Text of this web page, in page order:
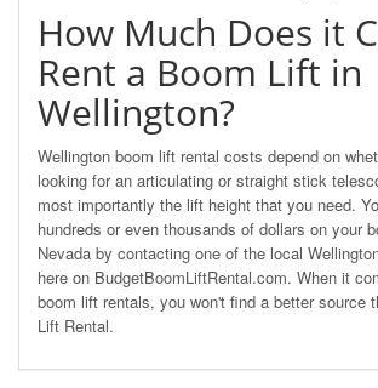
How Much Does it
Rent a Boom Lift in
Wellington?
Wellington boom lift rental costs depend on
looking for an articulating or straight stick
most importantly the lift height that you need.
hundreds or even thousands of dollars on your
Nevada by contacting one of the local
here on BudgetBoomLiftRental.com. When it
boom lift rentals, you won't find a better source
Lift Rental.